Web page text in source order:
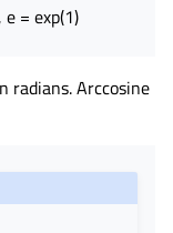
= exp(1)
radians. Arccosine